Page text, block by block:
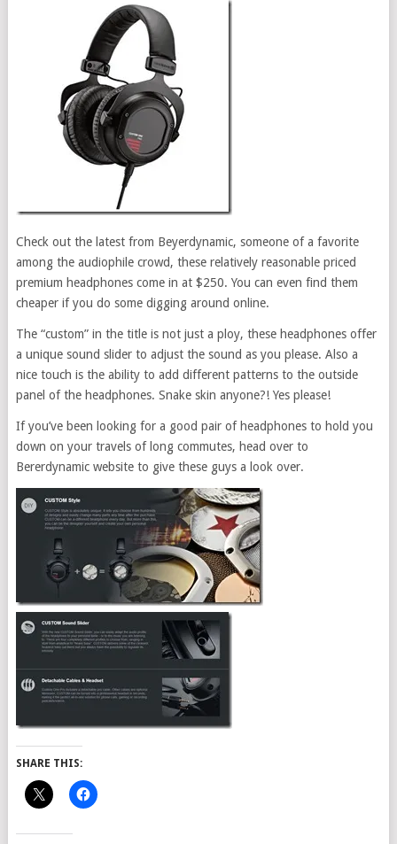
Check out the latest from Beyerdynamic, someone of a favorite
among the audiophile crowd, these relatively reasonable priced
premium headphones come in at $250. You can even find them
cheaper if you do some digging around online.
The “custom” in the title is not just a ploy, these headphones offer
a unique sound slider to adjust the sound as you please. Also a
nice touch is the ability to add different patterns to the outside
panel of the headphones. Snake skin anyone?! Yes please!
If you’ve been looking for a good pair of headphones to hold you
down on your travels of long commutes, head over to
Bererdynamic website to give these guys a look over.
SHARE THIS: